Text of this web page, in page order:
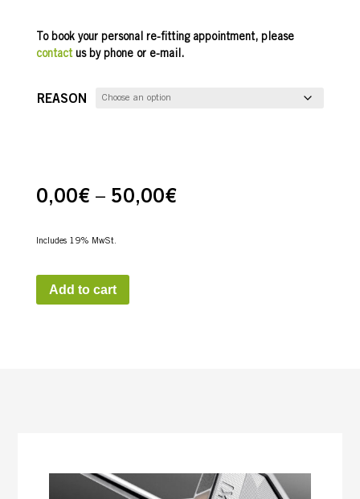
To book your personal re-fitting appointment, please
contactus by phone or e-mail.
REASON
0,00€ – 50,00€Price
Includes 19% MwSt.
Add to cart